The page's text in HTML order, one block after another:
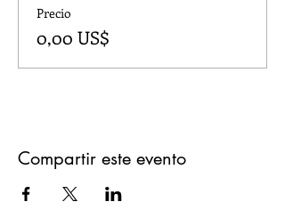
Precio
0,00 US$
Compartir este evento